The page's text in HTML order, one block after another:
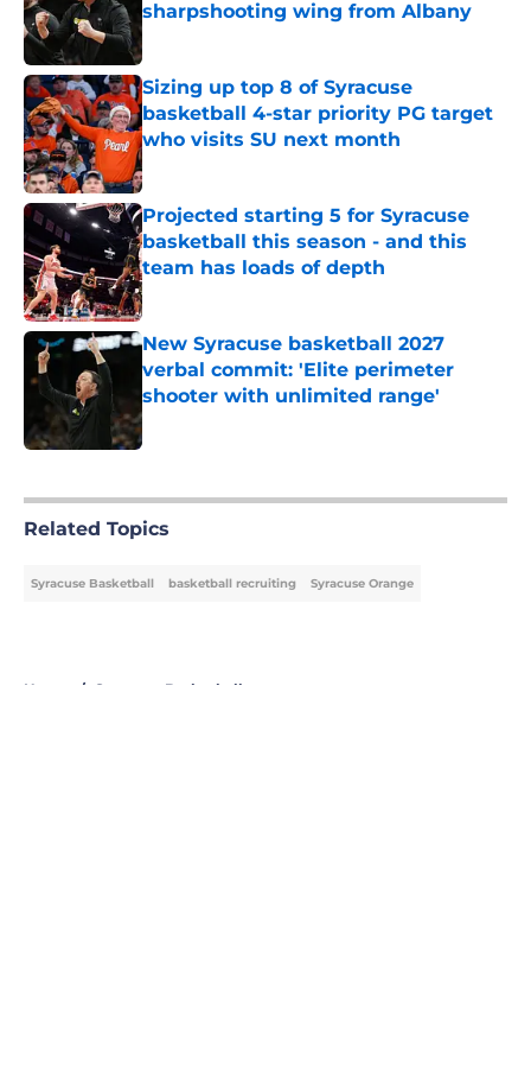
sharpshooting wing from Albany
Published by on Invalid Date
Sizing up top 8 of Syracuse
basketball 4-star priority PG target
who visits SU next month
Published by on Invalid Date
Projected starting 5 for Syracuse
basketball this season - and this
team has loads of depth
Published by on Invalid Date
New Syracuse basketball 2027
verbal commit: 'Elite perimeter
shooter with unlimited range'
Published by on Invalid Date
Related Topics
Syracuse Basketball basketball recruiting Syracuse Orange
Home / Syracuse Basketball